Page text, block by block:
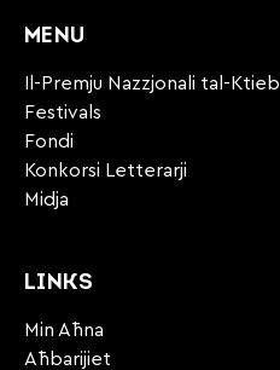
MENU
Il-Premju Nazzjonali tal-Ktieb
Festivals
Fondi
Konkorsi Letterarji
Midja
LINKS
Min Aħna
Aħbarijiet